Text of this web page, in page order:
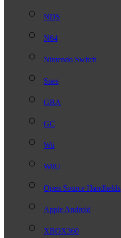
NDS
N64
Nintendo Switch
Snes
GBA
GC
Wii
WiiU
Open Source Handhelds
Apple Android
XBOX360